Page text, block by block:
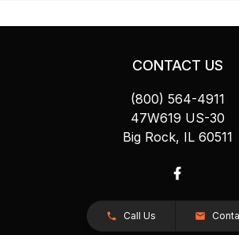
CONTACT US
(800) 564-4911
47W619 US-30
Big Rock, IL 60511
Call Us